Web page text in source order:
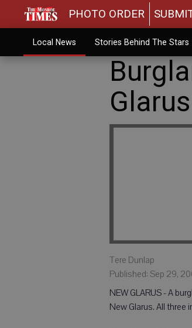
PHOTO ORDER
Local News Stories Behind The Stars
Glarus
Tere Dunlap
Published: Sep 29,
NEW GLARUS - A
New Glarus. All three